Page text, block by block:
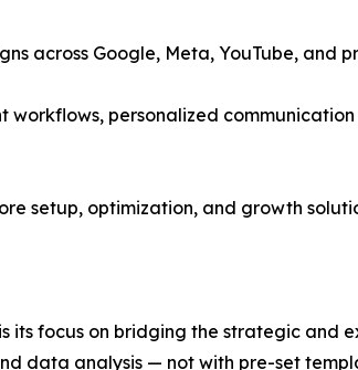
across Google, Meta, YouTube,
workflows, personalized
setup, optimization, and growth
its focus on bridging the strategic
data analysis — not with pre-set